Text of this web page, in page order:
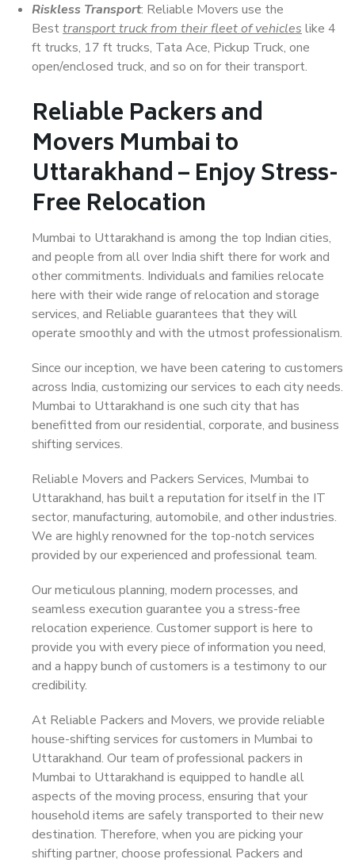
Riskless Transport: Reliable Movers use the
Besttransport truck from their fleet of vehicles like 4
ft trucks, 17 ft trucks, Tata Ace, Pickup Truck, one
open/enclosed truck, and so on for their transport.
Reliable Packers and
Movers Mumbai to
Uttarakhand – Enjoy Stress-
Free Relocation
Mumbai to Uttarakhand is among the top Indian cities,
and people from all over India shift there for work and
other commitments. Individuals and families relocate
here with their wide range of relocation and storage
services, and Reliable guarantees that they will
operate smoothly and with the utmost professionalism.
Since our inception, we have been catering to customers
across India, customizing our services to each city needs.
Mumbai to Uttarakhand is one such city that has
benefitted from our residential, corporate, and business
shifting services.
Reliable Movers and Packers Services, Mumbai to
Uttarakhand, has built a reputation for itself in the IT
sector, manufacturing, automobile, and other industries.
We are highly renowned for the top-notch services
provided by our experienced and professional team.
Our meticulous planning, modern processes, and
seamless execution guarantee you a stress-free
relocation experience. Customer support is here to
provide you with every piece of information you need,
and a happy bunch of customers is a testimony to our
credibility.
At Reliable Packers and Movers, we provide reliable
house-shifting services for customers in Mumbai to
Uttarakhand. Our team of professional packers in
Mumbai to Uttarakhand is equipped to handle all
aspects of the moving process, ensuring that your
household items are safely transported to their new
destination. Therefore, when you are picking your
shifting partner, choose professional Packers and